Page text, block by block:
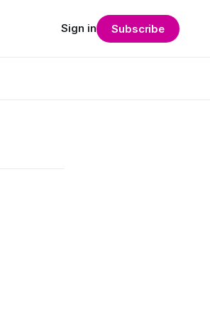
Sign in Subscribe